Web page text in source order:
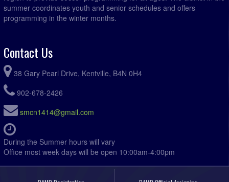
summer coordinates youth and senior schedules and offers
programming in the winter months.
Contact Us
38 Gary Pearl Drive, Kentville, B4N 0H4
902-678-2426
smcn1414@gmail.com
During the Summer hours will vary
Office most week days will be open 10:00am-4:00pm